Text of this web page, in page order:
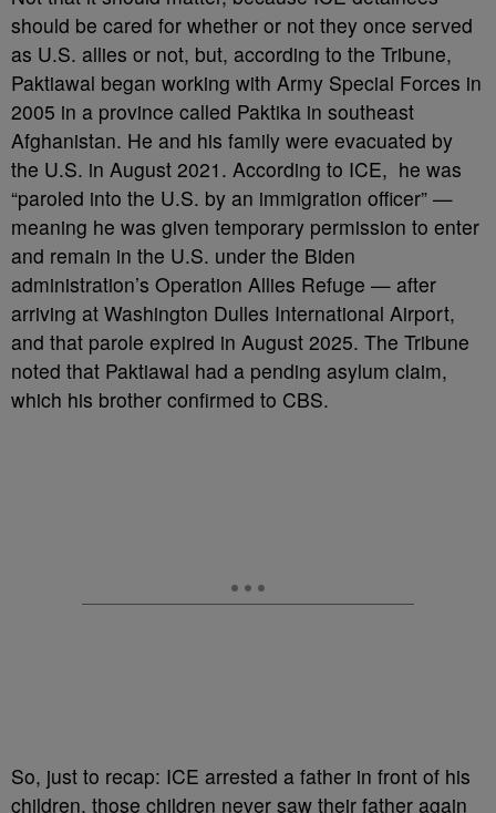
should be cared for whether or not they once served
as U.S. allies or not, but, according to the Tribune,
Paktiawal began working with Army Special Forces in
2005 in a province called Paktika in southeast
Afghanistan. He and his family were evacuated by
the U.S. in August 2021. According to ICE, he was
“paroled into the U.S. by an immigration officer” —
meaning he was given temporary permission to enter
and remain in the U.S. under the Biden
administration’s Operation Allies Refuge — after
arriving at Washington Dulles International Airport,
and that parole expired in August 2025. The Tribune
noted that Paktiawal had a pending asylum claim,
which his brother confirmed to CBS.
So, just to recap: ICE arrested a father in front of his
children, those children never saw their father again